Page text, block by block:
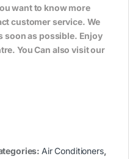
want to know more
customer service. We
soon as possible. Enjoy
You Can also visit our
Air Conditioners,